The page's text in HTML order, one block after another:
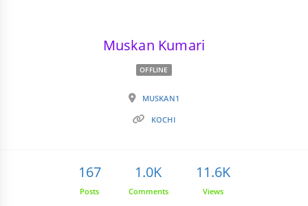
Muskan Kumari
OFFLINE
MUSKAN1
KOCHI
167
Posts
1.0K
Comments
11.6K
Views